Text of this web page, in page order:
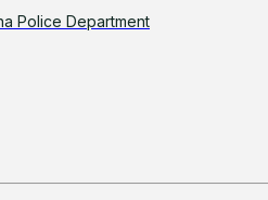
Police Department